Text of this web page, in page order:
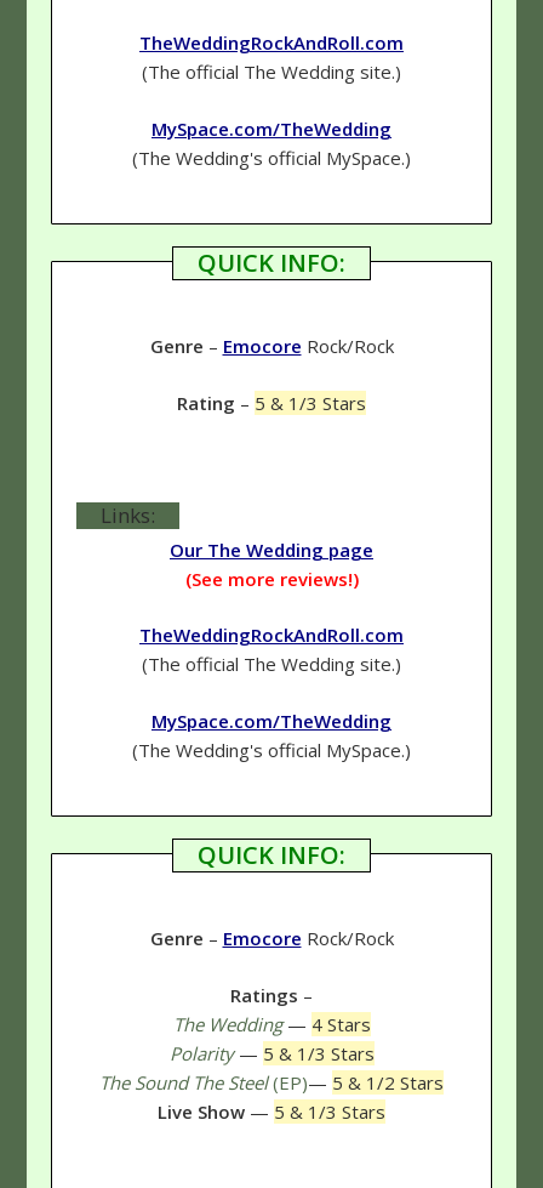
TheWeddingRockAndRoll.com
(The official The Wedding site.)
MySpace.com/TheWedding
(The Wedding's official MySpace.)
QUICK INFO:
Genre – Emocore Rock/Rock
Rating – 5 & 1/3 Stars
Links:
Our The Wedding page
(See more reviews!)
TheWeddingRockAndRoll.com
(The official The Wedding site.)
MySpace.com/TheWedding
(The Wedding's official MySpace.)
QUICK INFO:
Genre – Emocore Rock/Rock
Ratings –
The Wedding — 4 Stars
Polarity — 5 & 1/3 Stars
The Sound The Steel(EP)— 5 & 1/2 Stars
Live Show — 5 & 1/3 Stars